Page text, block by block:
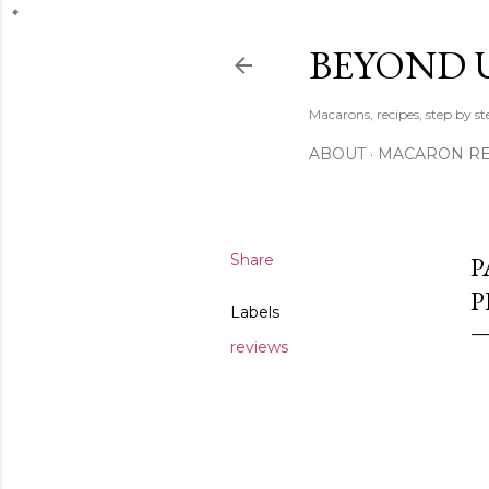
BEYOND
Macarons, recipes, step by
ABOUT MACARON
Share
Labels
reviews